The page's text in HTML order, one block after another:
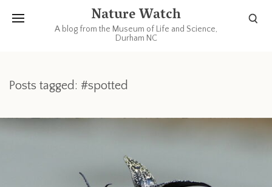
Nature Watch
A blog from the Museum of Life and Science,
Durham NC
Posts tagged: #spotted